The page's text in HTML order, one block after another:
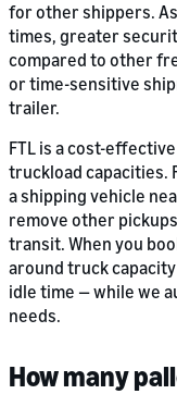
for other shippers.
times, greater
compared to other
or time-sensitive
trailer.
FTL is a cost-
truckload capacities.
a shipping vehicle
remove other
transit. When you
around truck
idle time — while we
needs.
How many